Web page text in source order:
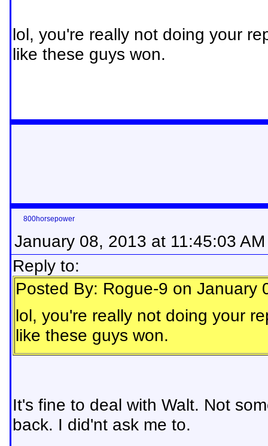
lol, you're really not doing your
like these guys won.
800horsepower
January 08, 2013 at 11:45:03 AM
Reply to:
Posted By: Rogue-9 on January
lol, you're really not doing your
like these guys won.
It's fine to deal with Walt. Not
back. I did'nt ask me to.